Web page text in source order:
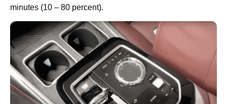
minutes (10 – 80 percent).